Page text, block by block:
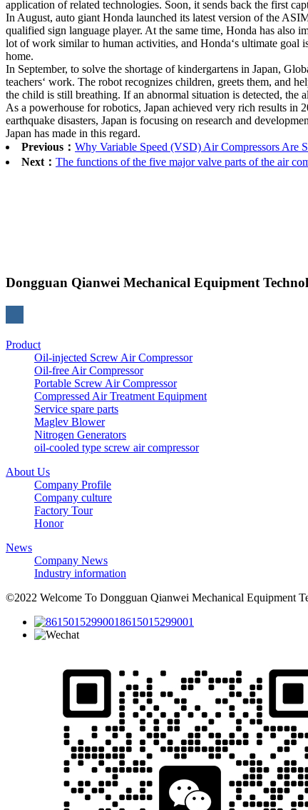
application of related technologies. Soon, it sends back the first
In August, auto giant Honda launched its latest version of the
qualified sign language player. At the same time, Honda has also
lot of work similar to human activities, and Honda‘s ultimate goal
home.
In September, to solve the shortage of kindergartens in Japan,
teachers‘ work. The robot recognizes children, greets them, and
the child is still breathing. If an abnormal situation is detected, the
As a powerhouse for robotics, Japan achieved very rich results
earthquake disasters, Japan is focusing on research and
Japan has made in this regard.
Previous： Why Variable Speed (VSD) Air Compressors Are
Next： The functions of the five major valve parts of the air
Dongguan Qianwei Mechanical Equipment
Product
Oil-injected Screw Air Compressor
Oil-free Air Compressor
Portable Screw Air Compressor
Compressed Air Treatment Equipment
Service spare parts
Maglev Blower
Nitrogen Generators
oil-cooled type screw air compressor
About Us
Company Profile
Company culture
Factory Tour
Honor
News
Company News
Industry information
©2022 Welcome To Dongguan Qianwei Mechanical Equipment
8615015299001